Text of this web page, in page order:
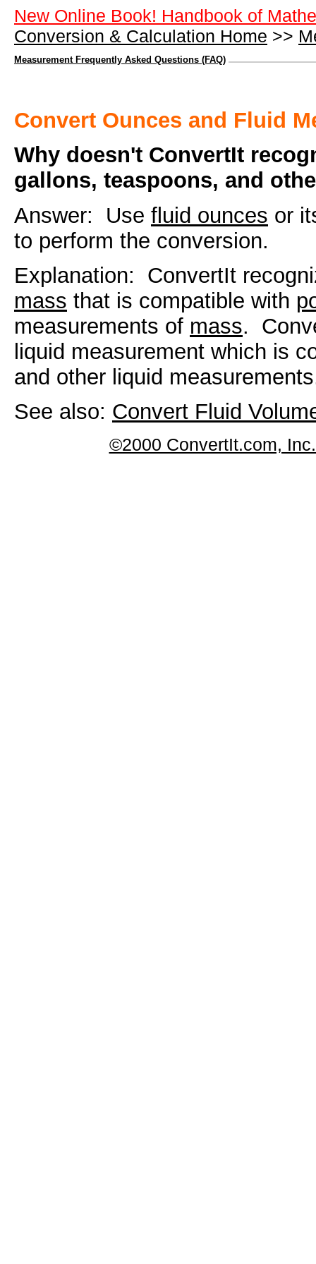
New Online Book! Handbook of
Conversion & Calculation Home >>
Measurement Frequently Asked Questions (FAQ)
Convert Ounces and Fluid
Why doesn't ConvertIt
gallons, teaspoons, and
Answer: Use fluid ounces or
to perform the conversion.
Explanation: ConvertIt
mass that is compatible with
measurements of mass.
liquid measurement which is
and other liquid
See also: Convert Fluid
©2000 ConvertIt.com,